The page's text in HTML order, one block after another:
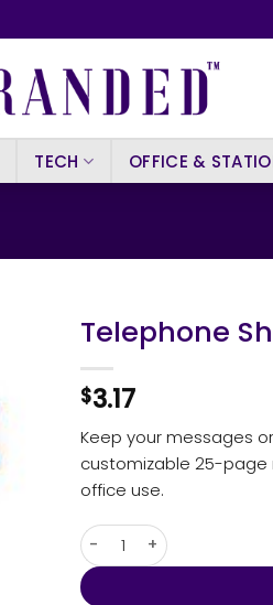
TECH OFFICE &
Telephone
$3.17
Keep your messages
customizable 25-
office use.
Telephone Shaped To